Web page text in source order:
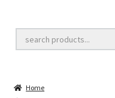
Golf Cart Lift Kits
Golf Cart Accessories
Home